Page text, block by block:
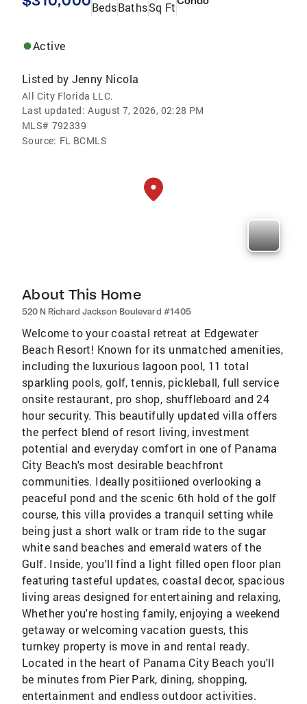
BedsBathsSq Ft
Active
Listed by Jenny Nicola
All City Florida LLC.
Last updated: August 7, 2026, 02:28 PM
MLS# 792339
Source: FL BCMLS
About This Home
520 N Richard Jackson Boulevard #1405
Welcome to your coastal retreat at Edgewater
Beach Resort! Known for its unmatched amenities,
including the luxurious lagoon pool, 11 total
sparkling pools, golf, tennis, pickleball, full service
onsite restaurant, pro shop, shuffleboard and 24
hour security. This beautifully updated villa offers
the perfect blend of resort living, investment
potential and everyday comfort in one of Panama
City Beach's most desirable beachfront
communities. Ideally positiioned overlooking a
peaceful pond and the scenic 6th hold of the golf
course, this villa provides a tranquil setting while
being just a short walk or tram ride to the sugar
white sand beaches and emerald waters of the
Gulf. Inside, you'll find a light filled open floor plan
featuring tasteful updates, coastal decor, spacious
living areas designed for entertaining and relaxing,
Whether you're hosting family, enjoying a weekend
getaway or welcoming vacation guests, this
turnkey property is move in and rental ready.
Located in the heart of Panama City Beach you'll
be minutes from Pier Park, dining, shopping,
entertainment and endless outdoor activities.